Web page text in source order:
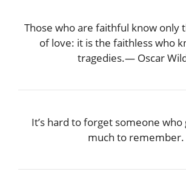
Those who are faithful know only
of love: it is the faithless who
tragedies.― Oscar
It’s hard to forget someone who
much to remember.